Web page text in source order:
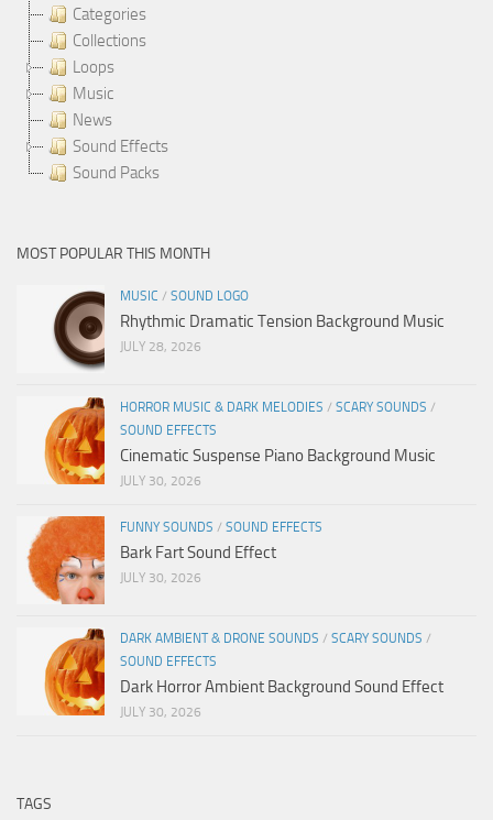
Categories
Collections
Loops
Music
News
Sound Effects
Sound Packs
MOST POPULAR THIS MONTH
MUSIC / SOUND LOGO
Rhythmic Dramatic Tension Background Music
JULY 28, 2026
HORROR MUSIC & DARK MELODIES / SCARY SOUNDS /
SOUND EFFECTS
Cinematic Suspense Piano Background Music
JULY 30, 2026
FUNNY SOUNDS / SOUND EFFECTS
Bark Fart Sound Effect
JULY 30, 2026
DARK AMBIENT & DRONE SOUNDS / SCARY SOUNDS /
SOUND EFFECTS
Dark Horror Ambient Background Sound Effect
JULY 30, 2026
TAGS